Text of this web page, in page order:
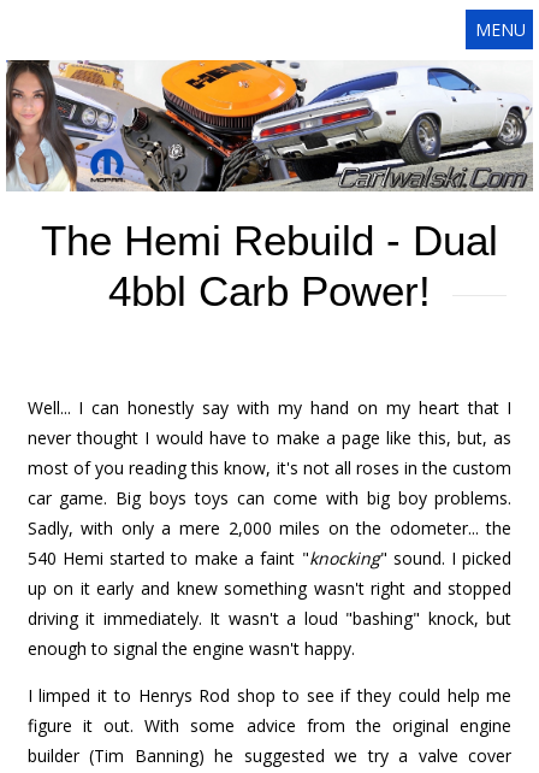
MENU
The Hemi Rebuild - Dual
4bbl Carb Power!
Well... I can honestly say with my hand on my heart that I
never thought I would have to make a page like this, but, as
most of you reading this know, it's not all roses in the custom
car game. Big boys toys can come with big boy problems.
Sadly, with only a mere 2,000 miles on the odometer... the
540 Hemi started to make a faint "knocking" sound. I picked
up on it early and knew something wasn't right and stopped
driving it immediately. It wasn't a loud "bashing" knock, but
enough to signal the engine wasn't happy.
I limped it to Henrys Rod shop to see if they could help me
figure it out. With some advice from the original engine
builder (Tim Banning) he suggested we try a valve cover